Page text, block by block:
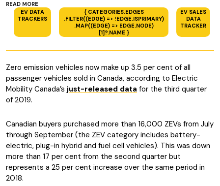
READ MORE
EV DATA
TRACKERS
{ CATEGORIES.EDGES
.FILTER((EDGE) => !EDGE.ISPRIMARY)
.MAP((EDGE) => EDGE.NODE)
[1]?.NAME }
EV SALES
DATA
TRACKER
Zero emission vehicles now make up 3.5 per cent of all
passenger vehicles sold in Canada, according to Electric
Mobility Canada’s just-released data for the third quarter
of 2019.
Canadian buyers purchased more than 16,000 ZEVs from July
through September (the ZEV category includes battery-
electric, plug-in hybrid and fuel cell vehicles). This was down
more than 17 per cent from the second quarter but
represents a 25 per cent increase over the same period in
2018.